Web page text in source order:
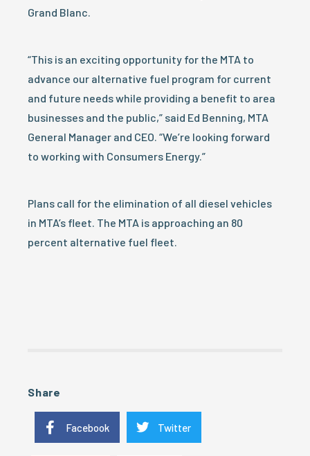
Grand Blanc.
“This is an exciting opportunity for the MTA to
advance our alternative fuel program for current
and future needs while providing a benefit to area
businesses and the public,” said Ed Benning, MTA
General Manager and CEO. “We’re looking forward
to working with Consumers Energy.”
Plans call for the elimination of all diesel vehicles
in MTA’s fleet. The MTA is approaching an 80
percent alternative fuel fleet.
Share
Facebook Twitter